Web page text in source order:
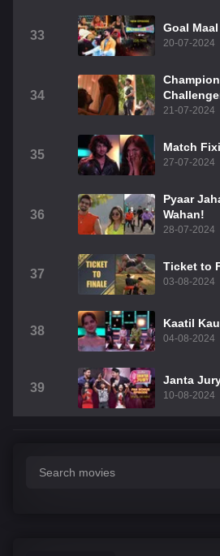
33
Goal Maal
20-07-2024
34
21-07-2024
35
Match
27-07-2024
36
Pyaar
Wahan!
28-07-2024
37
Ticket to
03-08-2024
38
Kaatil
04-08-2024
39
Janta
10-08-2024